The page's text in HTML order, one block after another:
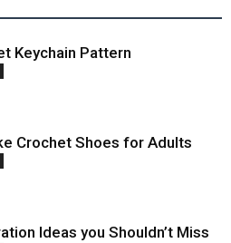
Keychain Pattern
Crochet Shoes for Adults
Ideas you Shouldn’t Miss